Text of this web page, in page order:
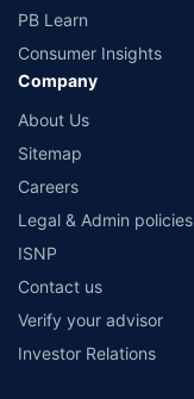
PB Learn
Consumer Insights
Company
About Us
Sitemap
Careers
Legal & Admin policies
ISNP
Contact us
Verify your advisor
Investor Relations